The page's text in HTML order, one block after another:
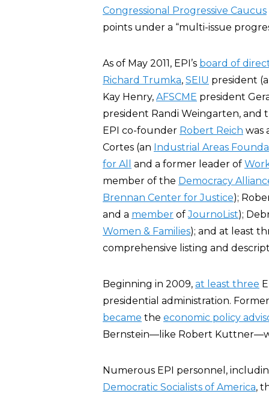
Congressional Progressive Caucus
points under a “multi-issue
As of May 2011, EPI’s board of
Richard Trumka, SEIU president
Kay Henry, AFSCME president
president Randi Weingarten, and
EPI co-founder Robert Reich was
Cortes (an Industrial Areas
for All
and a former leader of
member of the Democracy
Brennan Center for Justice);
and a member ofJournoList);
Women & Families); and at least
comprehensive listing and
Beginning in 2009, at least three
presidential administration.
became the economic policy
Bernstein—like Robert
Numerous EPI personnel,
Democratic Socialists of America,